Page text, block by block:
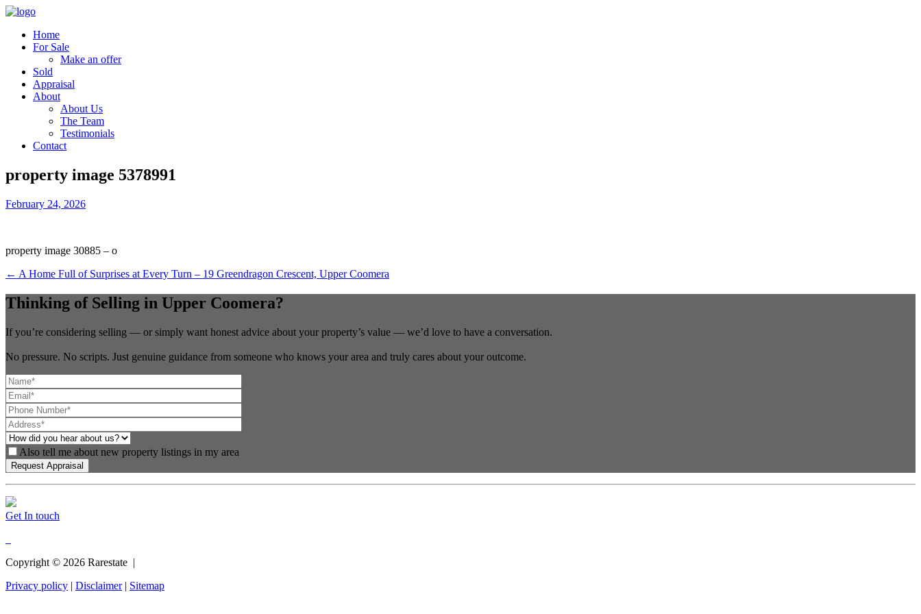
Home
For Sale
Make an offer
Sold
Appraisal
About
About Us
The Team
Testimonials
Contact
property image 5378991
February 24, 2026
property image 30885 – o
← A Home Full of Surprises at Every Turn – 19 Greendragon Crescent, Upper Coomera
Thinking of Selling in Upper Coomera?
If you’re considering selling — or simply want honest advice about your property’s value — we’d love to have a conversation.
No pressure. No scripts. Just genuine guidance from someone who knows your area and truly cares about your outcome.
Also tell me about new property listings in my area
Get In touch
Copyright © 2026 Rarestate |
Privacy policy | Disclaimer| Sitemap